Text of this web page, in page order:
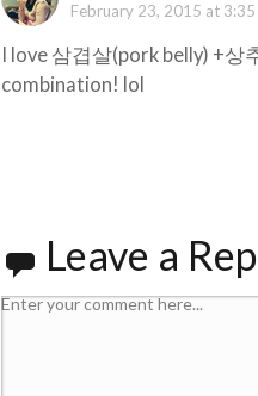
February 23, 2015 at 3:35
I love 삼겹살(pork belly) +
combination! lol
Leave a
Enter your comment here...